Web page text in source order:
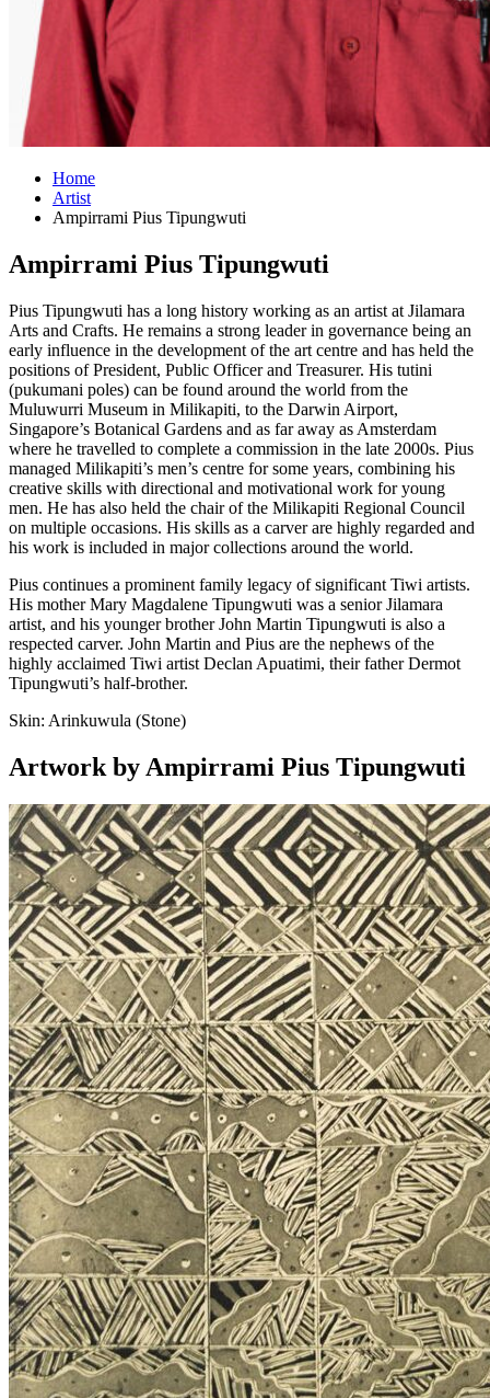
Home
Artist
Ampirrami Pius Tipungwuti
Ampirrami Pius Tipungwuti
Pius Tipungwuti has a long history working as an artist at Jilamara
Arts and Crafts. He remains a strong leader in governance being an
early influence in the development of the art centre and has held the
positions of President, Public Officer and Treasurer. His tutini
(pukumani poles) can be found around the world from the
Muluwurri Museum in Milikapiti, to the Darwin Airport,
Singapore’s Botanical Gardens and as far away as Amsterdam
where he travelled to complete a commission in the late 2000s. Pius
managed Milikapiti’s men’s centre for some years, combining his
creative skills with directional and motivational work for young
men. He has also held the chair of the Milikapiti Regional Council
on multiple occasions. His skills as a carver are highly regarded and
his work is included in major collections around the world.
Pius continues a prominent family legacy of significant Tiwi artists.
His mother Mary Magdalene Tipungwuti was a senior Jilamara
artist, and his younger brother John Martin Tipungwuti is also a
respected carver. John Martin and Pius are the nephews of the
highly acclaimed Tiwi artist Declan Apuatimi, their father Dermot
Tipungwuti’s half-brother.
Skin: Arinkuwula (Stone)
Artwork by Ampirrami Pius Tipungwuti